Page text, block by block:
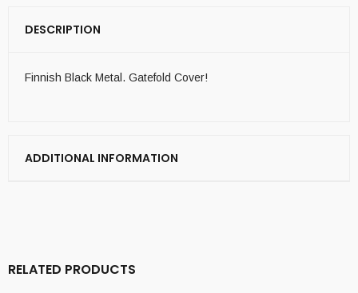
DESCRIPTION
Finnish Black Metal. Gatefold Cover!
ADDITIONAL INFORMATION
RELATED PRODUCTS